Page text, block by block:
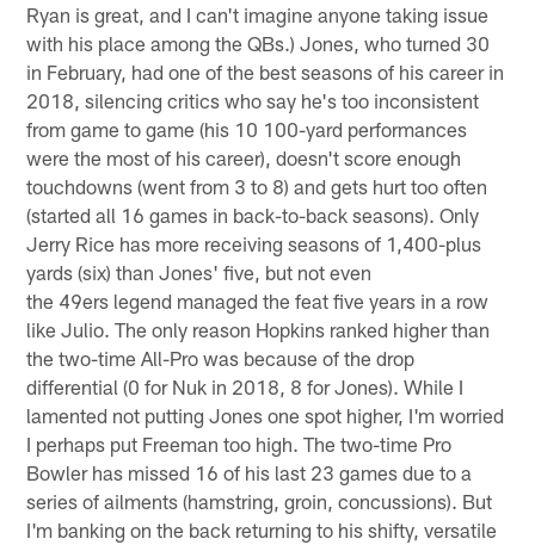
Ryan is great, and I can't imagine anyone taking issue
with his place among the QBs.) Jones, who turned 30
in February, had one of the best seasons of his career in
2018, silencing critics who say he's too inconsistent
from game to game (his 10 100-yard performances
were the most of his career), doesn't score enough
touchdowns (went from 3 to 8) and gets hurt too often
(started all 16 games in back-to-back seasons). Only
Jerry Rice has more receiving seasons of 1,400-plus
yards (six) than Jones' five, but not even
the 49ers legend managed the feat five years in a row
like Julio. The only reason Hopkins ranked higher than
the two-time All-Pro was because of the drop
differential (0 for Nuk in 2018, 8 for Jones). While I
lamented not putting Jones one spot higher, I'm worried
I perhaps put Freeman too high. The two-time Pro
Bowler has missed 16 of his last 23 games due to a
series of ailments (hamstring, groin, concussions). But
I'm banking on the back returning to his shifty, versatile